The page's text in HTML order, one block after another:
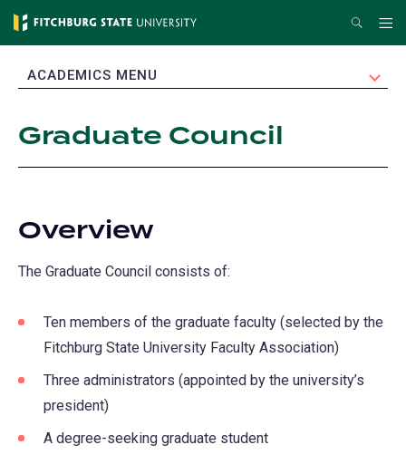
Skip
content
Search
EXPAND
ACADEMICS MENU
Graduate Council
Overview
The Graduate Council consists of:
Ten members of the graduate faculty (selected by the
Fitchburg State University Faculty Association)
Three administrators (appointed by the university’s
president)
A degree-seeking graduate student